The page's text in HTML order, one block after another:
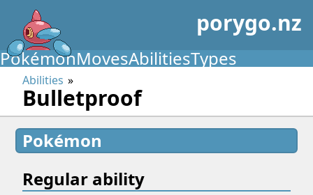
porygo.nz
PokémonMovesAbilitiesTypes
Abilities
Bulletproof
Pokémon
Regular ability